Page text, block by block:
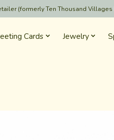
(formerly Ten Thousand
Cards Jewelry